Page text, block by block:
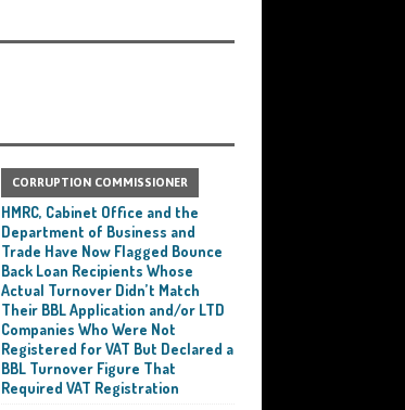
CORRUPTION COMMISSIONER
HMRC, Cabinet Office and the
Department of Business and
Trade Have Now Flagged Bounce
Back Loan Recipients Whose
Actual Turnover Didn’t Match
Their BBL Application and/or LTD
Companies Who Were Not
Registered for VAT But Declared a
BBL Turnover Figure That
Required VAT Registration